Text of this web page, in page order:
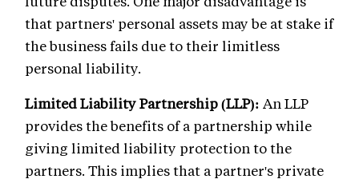
that partners' personal assets may be at stake if
the business fails due to their limitless
personal liability.
Limited Liability Partnership (LLP): An LLP
provides the benefits of a partnership while
giving limited liability protection to the
partners. This implies that a partner's private